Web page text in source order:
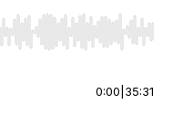
Home/End to jump
0:00 35:31